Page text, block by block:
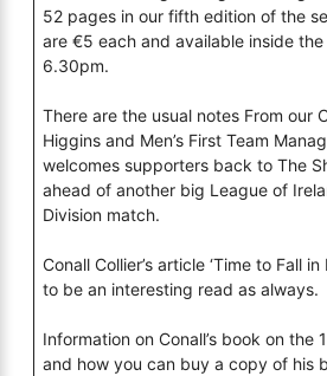
52 pages in our fifth edition of the
are €5 each and available inside
6.30pm.
There are the usual notes From our
Higgins and Men’s First Team
welcomes supporters back to The
ahead of another big League of
Division match.
Conall Collier’s article ‘Time to Fall
to be an interesting read as always.
Information on Conall’s book on the
and how you can buy a copy of his